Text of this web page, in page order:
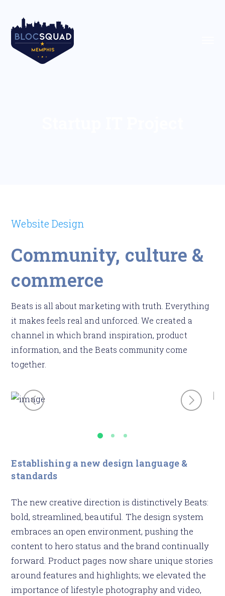
Website Design
Community, culture &
commerce
Beats is all about marketing with truth. Everything
it makes feels real and unforced. We created a
channel in which brand inspiration, product
information, and the Beats community come
together.
Establishing a new design language &
standards
The new creative direction is distinctively Beats:
bold, streamlined, beautiful. The design system
embraces an open environment, pushing the
content to hero status and the brand continually
forward. Product pages now share unique stories
around features and highlights; we elevated the
importance of lifestyle photography and video,